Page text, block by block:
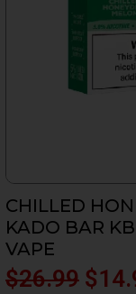
CHILLED
KADO BAR
VAPE
$26.99 $